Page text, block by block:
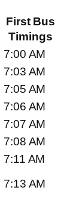
First Bus
Timings
7:00 AM
7:03 AM
7:05 AM
7:06 AM
7:07 AM
7:08 AM
7:11 AM
7:13 AM